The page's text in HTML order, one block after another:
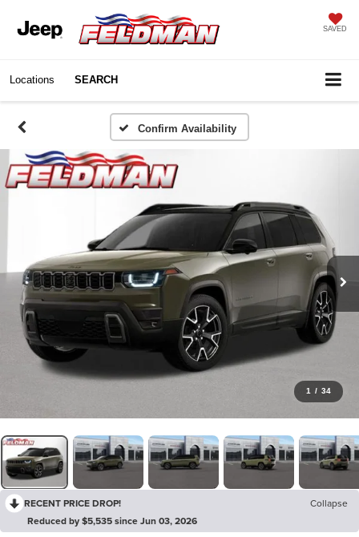
SAVED
Locations SEARCH
Confirm Availability
1 / 34
RECENT PRICE DROP!
Collapse
Reduced by $5,535 since Jun 03, 2026